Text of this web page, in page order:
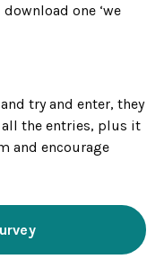
one ‘we
try and enter, they
the entries, plus it
and encourage